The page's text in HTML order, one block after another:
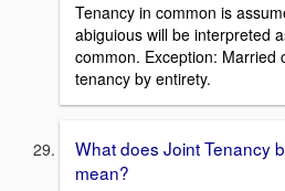
Tenancy in common is
abiguious will be interpreted
common. Exception: Married
tenancy by entirety.
What does Joint Tenancy
mean?